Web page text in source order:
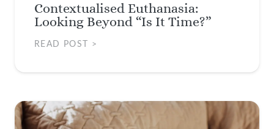
Contextualised Euthanasia:
Looking Beyond “Is It Time?”
READ POST >